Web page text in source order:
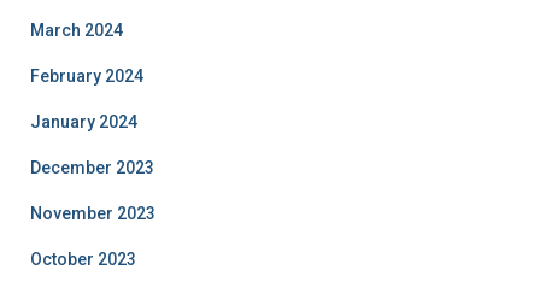
March 2024
February 2024
January 2024
December 2023
November 2023
October 2023